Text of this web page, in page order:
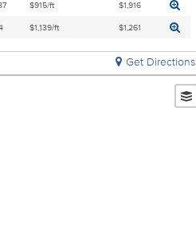
$915/ft $1,916
$1,139/ft $1,261
Get Directions